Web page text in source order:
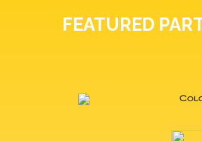
FEATURED